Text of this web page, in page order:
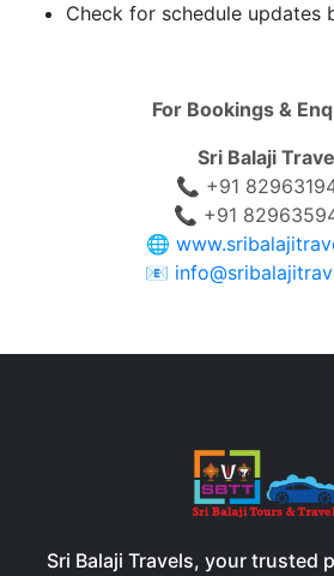
Check for schedule updates
For Bookings &
Sri Balaji
📞 +91
📞 +91
🌐
📧
Sri Balaji Travels, your trusted